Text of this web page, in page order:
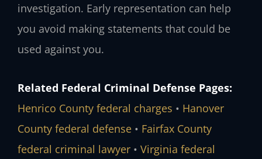
investigation. Early representation can help
you avoid making statements that could be
used against you.
Related Federal Criminal Defense Pages:
Henrico County federal charges • Hanover
County federal defense • Fairfax County
federal criminal lawyer • Virginia federal